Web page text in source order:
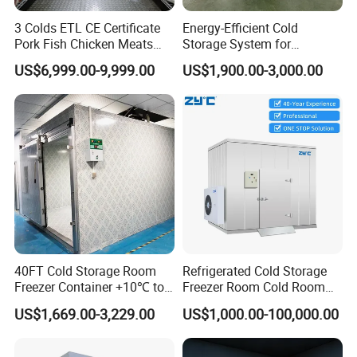
Panels type Polyurethane(pu)Sandwich Panels
Painted steel sheet, stainless steel sheet, or
aluminum
Panels
thickness:
50mm +10 or above75mm +10 ºC or above
Choice of
thickness
50mm +10 or above
75mm +10 ºC or above
100mm -5ºC to +5ºC or above
120mm -15ºC to -20ºC or above
150mm -20ºC to -30ºCor above
200mm -30ºC to -45ºCor above
Panel Length
Standardized length 1000mm-12000mm (also:
can be customized according to your special
3 Colds ETL CE Certificate
Pork Fish Chicken Meats
Fruit Vegetable Walk in Cold
Room for Slaughter
Restaurant Supermarket
Farms
US$6,999.00-9,999.00
Energy-Efficient Cold
Storage System for
Industrial Use
US$1,900.00-3,000.00
40FT Cold Storage Room
Freezer Container +10℃ to
-35℃ 20FT Container Solar
Powered
US$1,669.00-3,229.00
Refrigerated Cold Storage
Freezer Room Cold Room
Chamber Chambre Froide
with Refrigeration
Equipment
US$1,000.00-100,000.00